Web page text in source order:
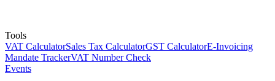
Tools
VAT CalculatorSales Tax CalculatorGST CalculatorE-Invoicing
Mandate TrackerVAT Number Check
Events